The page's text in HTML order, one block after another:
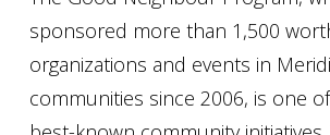
sponsored more than 1,500
organizations and events in
communities since 2006, is one